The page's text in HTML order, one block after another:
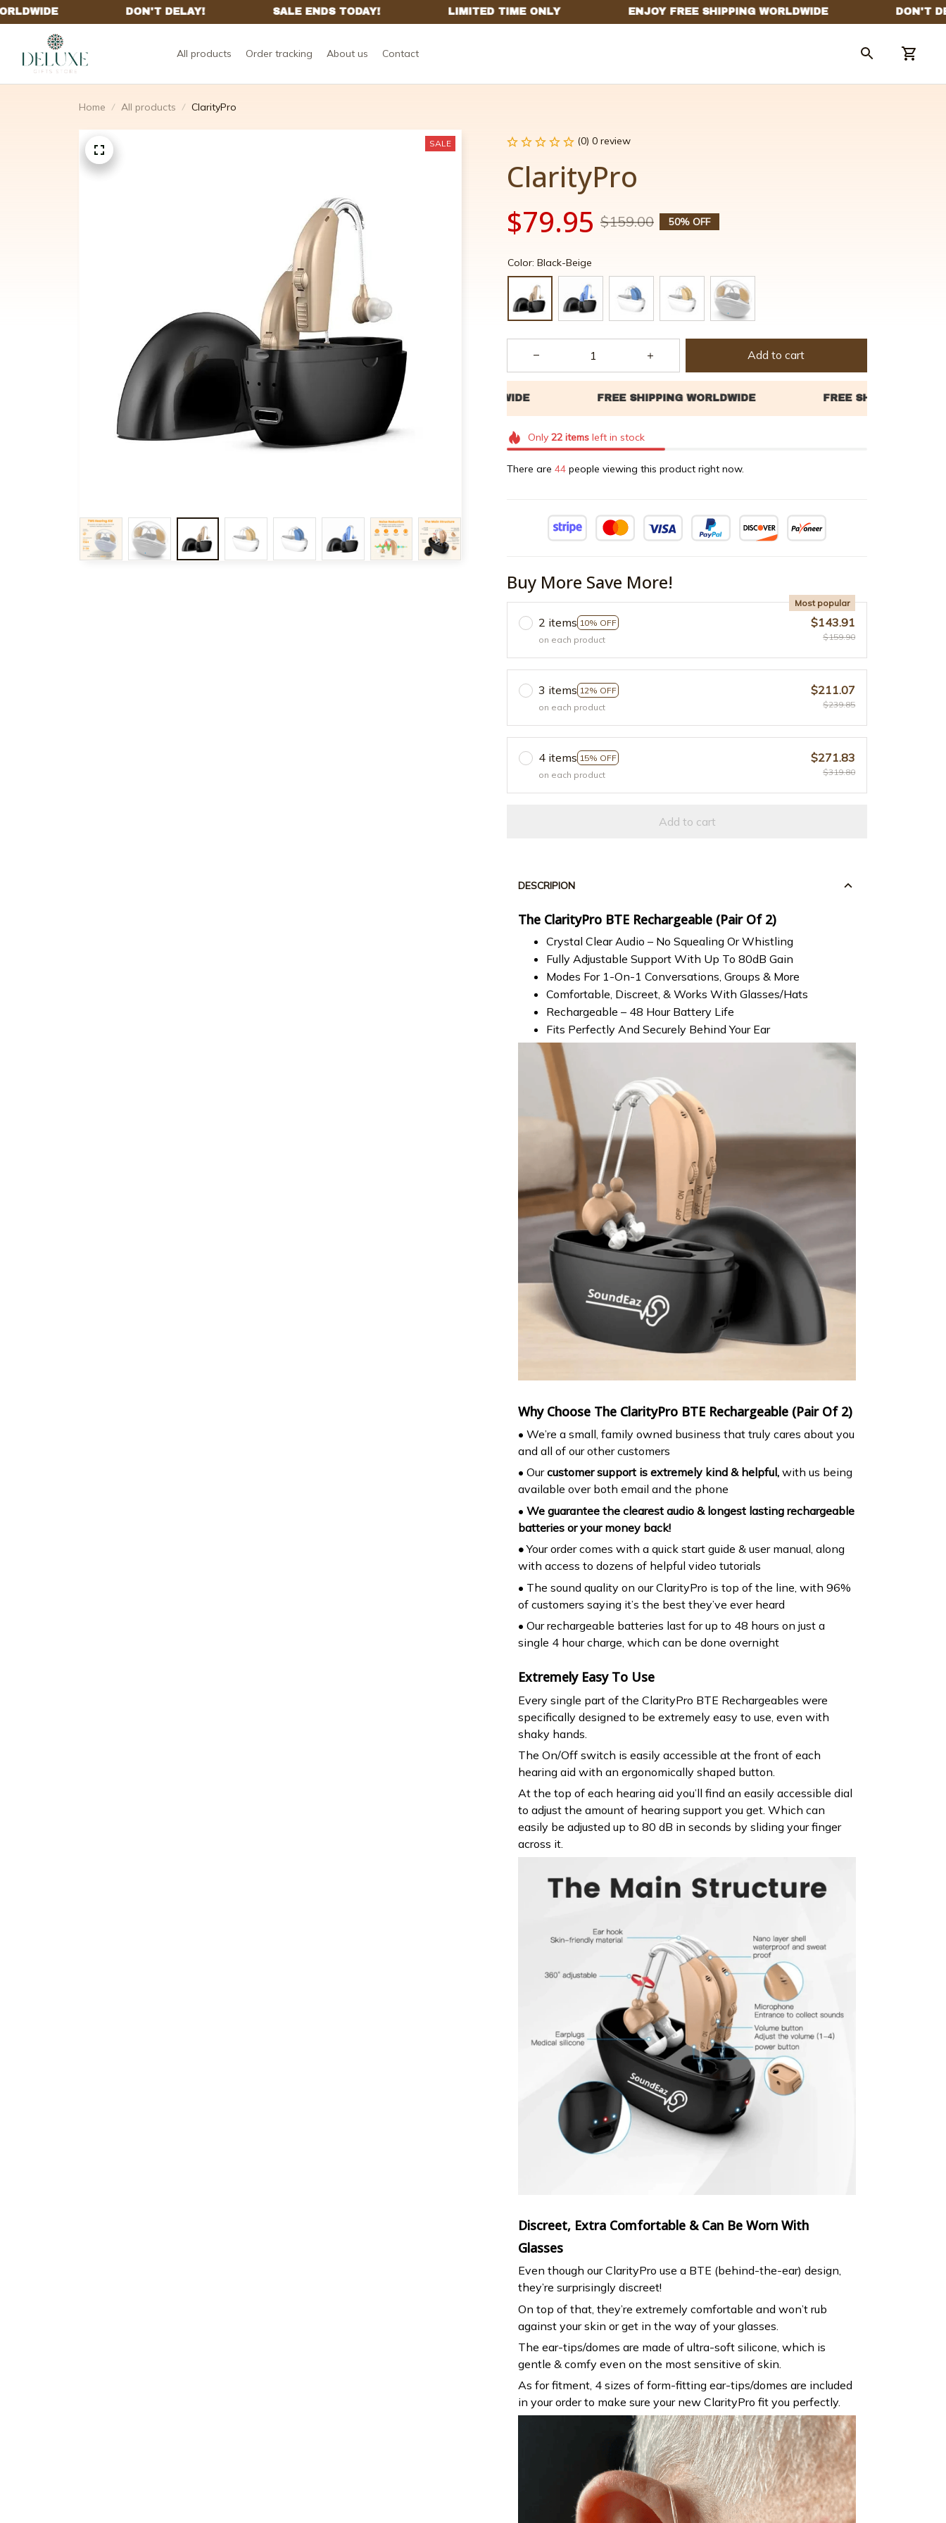
All products Order tracking About us Contact
Home All products ClarityPro
SALE (0) 0 review
ClarityPro
$79.95 $159.00 50% OFF
Color: Black-Beige
Add to cart
Only 22itemsleft in stock
There are 45 people viewing this product right now.
Buy More Save More!
2 items 10% OFF
Most popular
on each product
$143.91
$159.90
3 items 12% OFF
on each product
$211.07
$239.85
4 items 15% OFF
on each product
$271.83
$319.80
Add to cart
DESCRIPION
The ClarityPro BTE Rechargeable (Pair Of 2)
Crystal Clear Audio – No Squealing Or Whistling
Fully Adjustable Support With Up To 80dB Gain
Modes For 1-On-1 Conversations, Groups & More
Comfortable, Discreet, & Works With Glasses/Hats
Rechargeable – 48 Hour Battery Life
Fits Perfectly And Securely Behind Your Ear
Why Choose The ClarityPro BTE Rechargeable (Pair Of 2)
• We’re a small, family owned business that truly cares about you
and all of our other customers
• Ourcustomer support is extremely kind & helpful, with us being
available over both email and the phone
• We guarantee the clearest audio & longest lasting rechargeable
batteries or your money back!
•Your order comes with a quick start guide & user manual, along
with access to dozens of helpful video tutorials
• The sound quality on our ClarityPro is top of the line, with 96%
of customers saying it’s the best they’ve ever heard
• Our rechargeable batteries last for up to 48 hours on just a
single 4 hour charge, which can be done overnight
Extremely Easy To Use
Every single part of the ClarityPro BTE Rechargeables were
specifically designed to be extremely easy to use, even with
shaky hands.
The On/Off switch is easily accessible at the front of each
hearing aid with an ergonomically shaped button.
At the top of each hearing aid you’ll find an easily accessible dial
to adjust the amount of hearing support you get. Which can
easily be adjusted up to 80 dB in seconds by sliding your finger
across it.
Discreet, Extra Comfortable & Can Be Worn With
Glasses
Even though our ClarityPro use a BTE (behind-the-ear) design,
they’re surprisingly discreet!
On top of that, they’re extremely comfortable and won’t rub
against your skin or get in the way of your glasses.
The ear-tips/domes are made of ultra-soft silicone, which is
gentle & comfy even on the most sensitive of skin.
As for fitment, 4 sizes of form-fitting ear-tips/domes are included
in your order to make sure your new ClarityPro fit you perfectly.